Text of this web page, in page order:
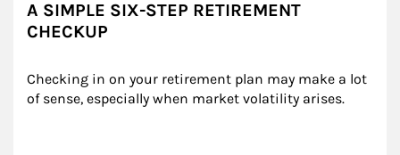
A SIMPLE SIX-STEP RETIREMENT
CHECKUP
Checking in on your retirement plan may make a lot
of sense, especially when market volatility arises.